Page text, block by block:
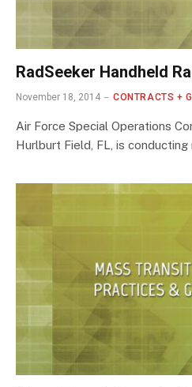
RadSeeker Handheld
November 18, 2014 CONTRACTS +
Air Force Special Operations
Hurlburt Field, FL, is